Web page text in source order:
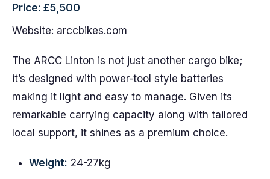
Price: £5,500
Website: arccbikes.com
The ARCC Linton is not just another cargo bike;
it’s designed with power-tool style batteries
making it light and easy to manage. Given its
remarkable carrying capacity along with tailored
local support, it shines as a premium choice.
Weight: 24-27kg